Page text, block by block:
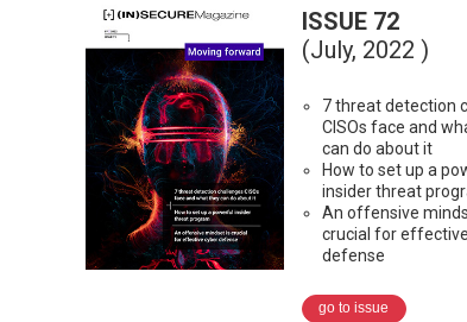
ISSUE 72
(July, 2022 )
7 threat detection
CISOs face and
can do about it
How to set up a
insider threat
An offensive
crucial for
defense
go to issue